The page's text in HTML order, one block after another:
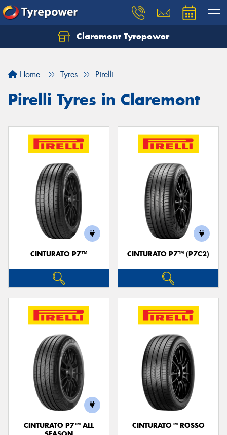
Claremont Tyrepower
Home Tyres Pirelli
Pirelli Tyres in Claremont
CINTURATO P7™ CINTURATO P7™ (P7C2)
CINTURATO P7™ ALL
CINTURATO™ ROSSO
Let us know what you need, and our team will
Your details